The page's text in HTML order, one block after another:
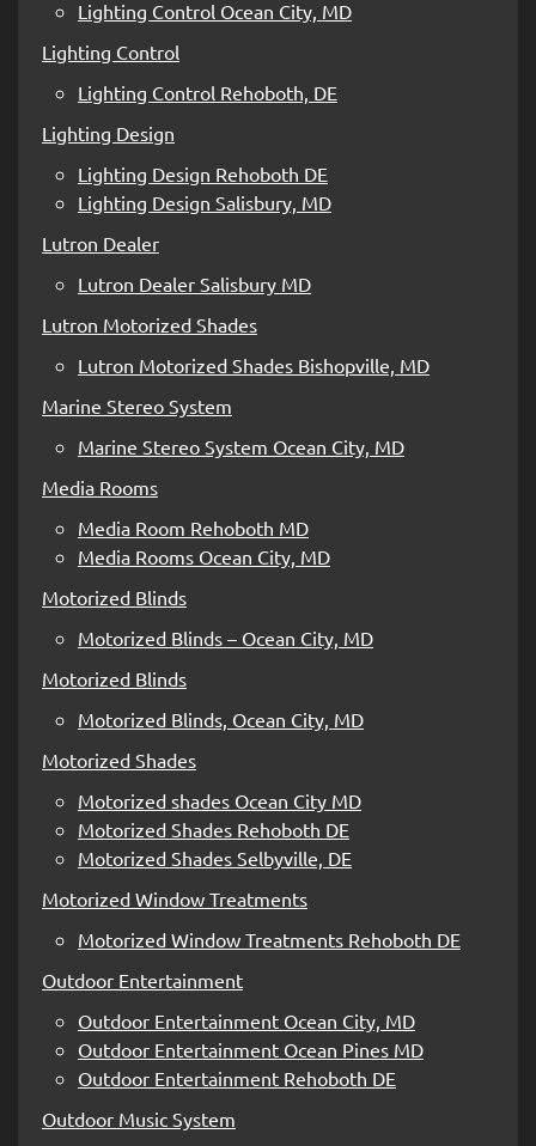
Lighting Control Ocean City, MD
Lighting Control
Lighting Control Rehoboth, DE
Lighting Design
Lighting Design Rehoboth DE
Lighting Design Salisbury, MD
Lutron Dealer
Lutron Dealer Salisbury MD
Lutron Motorized Shades
Lutron Motorized Shades Bishopville, MD
Marine Stereo System
Marine Stereo System Ocean City, MD
Media Rooms
Media Room Rehoboth MD
Media Rooms Ocean City, MD
Motorized Blinds
Motorized Blinds – Ocean City, MD
Motorized Blinds
Motorized Blinds, Ocean City, MD
Motorized Shades
Motorized shades Ocean City MD
Motorized Shades Rehoboth DE
Motorized Shades Selbyville, DE
Motorized Window Treatments
Motorized Window Treatments Rehoboth DE
Outdoor Entertainment
Outdoor Entertainment Ocean City, MD
Outdoor Entertainment Ocean Pines MD
Outdoor Entertainment Rehoboth DE
Outdoor Music System